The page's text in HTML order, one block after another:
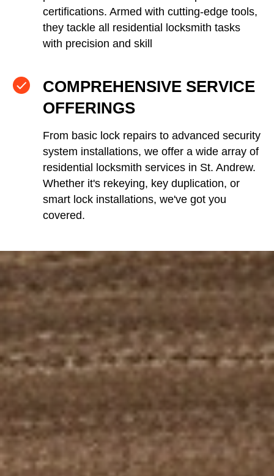
certifications. Armed with cutting-edge tools,
they tackle all residential locksmith tasks
with precision and skill
COMPREHENSIVE SERVICE
OFFERINGS
From basic lock repairs to advanced security
system installations, we offer a wide array of
residential locksmith services in St. Andrew.
Whether it's rekeying, key duplication, or
smart lock installations, we've got you
covered.